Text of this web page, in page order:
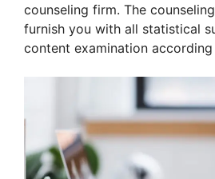
counseling firm. The
furnish you with all statistical
content examination